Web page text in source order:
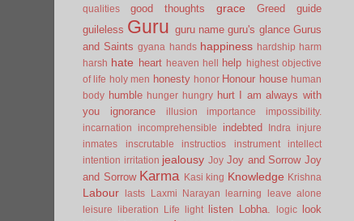
qualities
good thoughts grace Greed
guide
guileless Guru guru name guru's glance Gurus
and Saints gyana hands happiness hardship harm
harsh hate heart heaven hell help
highest objective
of life holy men honesty honor Honour house human
body humble hunger hungry hurt I am always with
you
ignorance illusion importance
impossibility.
incarnation
incomprehensible indebted Indra
injure
inmates
inscrutable instructios instrument
intellect
intention irritation jealousy Joy Joy and Sorrow Joy
and Sorrow Karma Kasi king Knowledge Krishna
Labour lasts Laxmi Narayan learning
leave alone
leisure
liberation Life light listen Lobha. logic look